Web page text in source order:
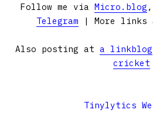
Follow me via Micro.blog ,
Telegram | More links
Also posting at a linkblog
cricket
Tinylytics